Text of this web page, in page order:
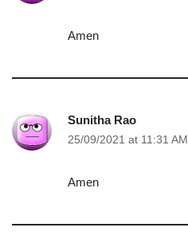
Amen
Sunitha Rao
25/09/2021 at 11:31 AM
Amen